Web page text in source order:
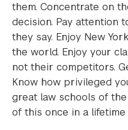
them. Concentrate on
decision. Pay attention
they say. Enjoy New
the world. Enjoy your
not their competitors.
Know how privileged
great law schools of
of this once in a